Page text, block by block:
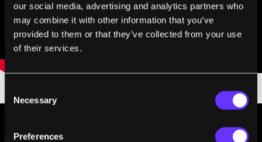
our social media, advertising and analytics partners who
may combine it with other information that you’ve
provided to them or that they’ve collected from your use
of their services.
Selection
Necessary
Preferences